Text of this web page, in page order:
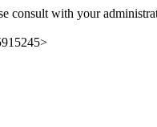
consult with your